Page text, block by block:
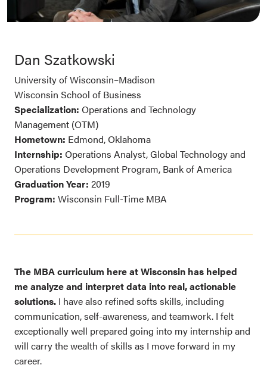
Dan Szatkowski
University of Wisconsin–Madison
Wisconsin School of Business
Specialization: Operations and Technology
Management (OTM)
Hometown: Edmond, Oklahoma
Internship: Operations Analyst, Global Technology and
Operations Development Program, Bank of America
Graduation Year: 2019
Program: Wisconsin Full-Time MBA
The MBA curriculum here at Wisconsin has helped
me analyze and interpret data into real, actionable
solutions. I have also refined softs skills, including
communication, self-awareness, and teamwork. I felt
exceptionally well prepared going into my internship and
will carry the wealth of skills as I move forward in my
career.